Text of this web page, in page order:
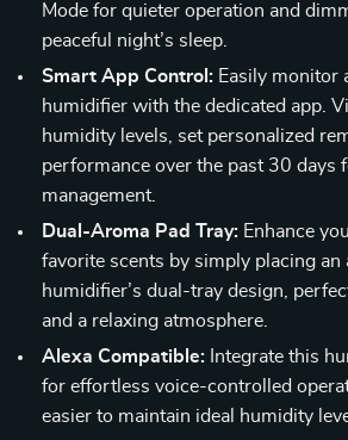
Mode for quieter operation and
peaceful night’s sleep.
Smart App Control: Easily monitor
humidifier with the dedicated app.
humidity levels, set personalized
performance over the past 30 days
management.
Dual-Aroma Pad Tray: Enhance
favorite scents by simply placing an
humidifier’s dual-tray design,
and a relaxing atmosphere.
Alexa Compatible: Integrate this
for effortless voice-controlled
easier to maintain ideal humidity